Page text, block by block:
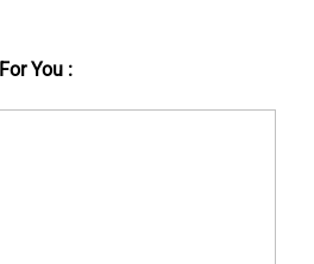
You :